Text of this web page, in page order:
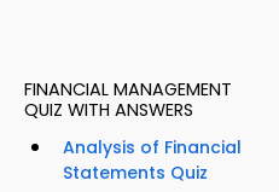
FINANCIAL MANAGEMENT
QUIZ WITH ANSWERS
Analysis of Financial
Statements Quiz